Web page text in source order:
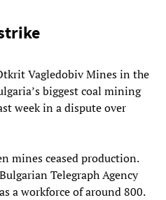
Vagledobiv Mines in the
biggest coal mining
week in a dispute over
mines ceased production.
Telegraph Agency
a workforce of around 800.